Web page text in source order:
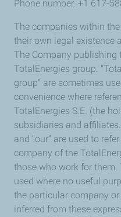
Phone number: +1 617-
The companies within
their own legal existence
The Company publishing
TotalEnergies group.
group” are sometimes
convenience where
TotalEnergies S.E. (the
subsidiaries and affiliates.
and “our” are used to
company of the
those who work for them.
used where no useful
the particular company
inferred from these